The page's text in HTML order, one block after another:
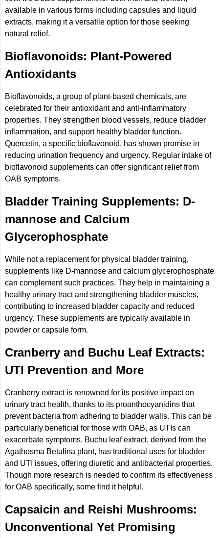
available in various forms including capsules and liquid
extracts, making it a versatile option for those seeking
natural relief.
Bioflavonoids: Plant-Powered
Antioxidants
Bioflavonoids, a group of plant-based chemicals, are
celebrated for their antioxidant and anti-inflammatory
properties. They strengthen blood vessels, reduce bladder
inflammation, and support healthy bladder function.
Quercetin, a specific bioflavonoid, has shown promise in
reducing urination frequency and urgency. Regular intake of
bioflavonoid supplements can offer significant relief from
OAB symptoms.
Bladder Training Supplements: D-
mannose and Calcium
Glycerophosphate
While not a replacement for physical bladder training,
supplements like D-mannose and calcium glycerophosphate
can complement such practices. They help in maintaining a
healthy urinary tract and strengthening bladder muscles,
contributing to increased bladder capacity and reduced
urgency. These supplements are typically available in
powder or capsule form.
Cranberry and Buchu Leaf Extracts:
UTI Prevention and More
Cranberry extract is renowned for its positive impact on
urinary tract health, thanks to its proanthocyanidins that
prevent bacteria from adhering to bladder walls. This can be
particularly beneficial for those with OAB, as UTIs can
exacerbate symptoms. Buchu leaf extract, derived from the
Agathosma Betulina plant, has traditional uses for bladder
and UTI issues, offering diuretic and antibacterial properties.
Though more research is needed to confirm its effectiveness
for OAB specifically, some find it helpful.
Capsaicin and Reishi Mushrooms:
Unconventional Yet Promising